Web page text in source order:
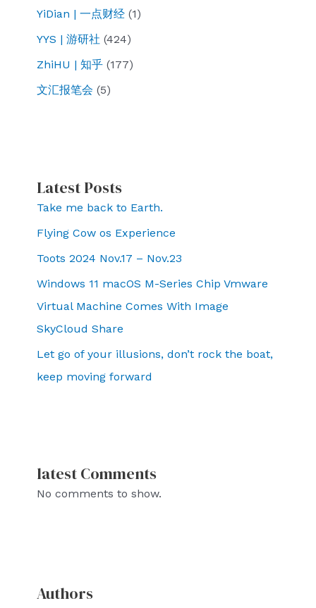
YiDian | 一点财经 (1)
YYS | 游研社 (424)
ZhiHU | 知乎 (177)
文汇报笔会 (5)
Latest Posts
Take me back to Earth.
Flying Cow os Experience
Toots 2024 Nov.17 – Nov.23
Windows 11 macOS M-Series Chip Vmware
Virtual Machine Comes With Image
SkyCloud Share
Let go of your illusions, don’t rock the boat,
keep moving forward
latest Comments
No comments to show.
Authors